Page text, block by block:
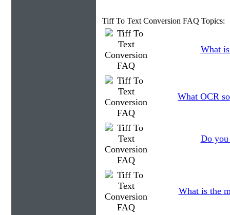
Tiff To Text Conversion FAQ Topics:
What
What OCR
Do you
What is the